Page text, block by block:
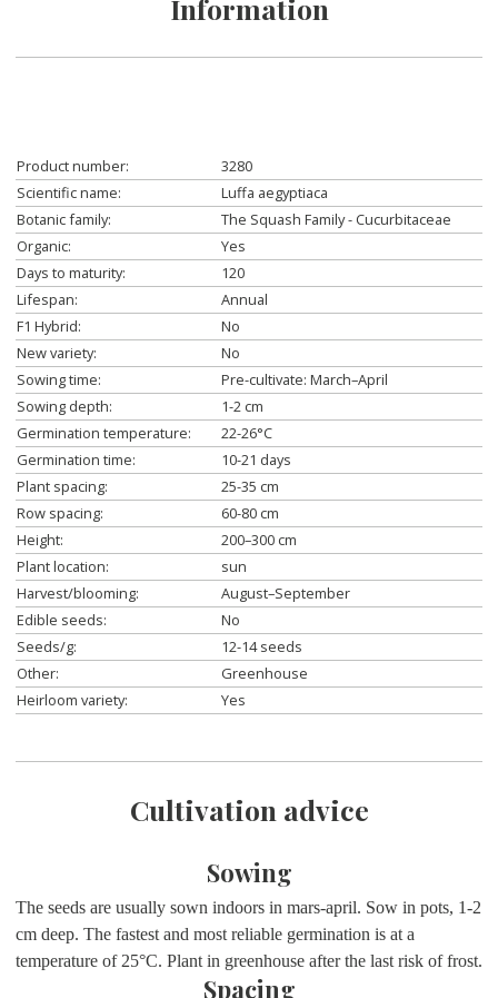
Information
Product number:
3280
Scientific name:
Luffa aegyptiaca
Botanic family:
The Squash Family - Cucurbitaceae
Organic:
Yes
Days to maturity:
120
Lifespan:
Annual
F1 Hybrid:
No
New variety:
No
Sowing time:
Pre-cultivate: March–April
Sowing depth:
1-2 cm
Germination temperature:
22-26°C
Germination time:
10-21 days
Plant spacing:
25-35 cm
Row spacing:
60-80 cm
Height:
200–300 cm
Plant location:
sun
Harvest/blooming:
August–September
Edible seeds:
No
Seeds/g:
12-14 seeds
Other:
Greenhouse
Heirloom variety:
Yes
Cultivation advice
Sowing
The seeds are usually sown indoors in mars-april. Sow in pots, 1-2
cm deep. The fastest and most reliable germination is at a
temperature of 25°C. Plant in greenhouse after the last risk of frost.
Spacing